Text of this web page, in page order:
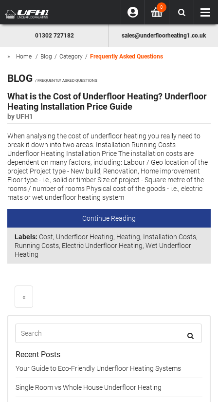
0
01302 727182 sales@underfloorheating1.co.uk
Home Blog Category Frequently Asked Questions
BLOG / FREQUENTLY ASKED QUESTIONS
What is the Cost of Underfloor Heating? Underfloor
Heating Installation Price Guide
by UFH1
When analysing the cost of underfloor heating you really need to
break it down into two areas: Installation Running Costs
Underfloor Heating Installation Price The installation costs are
dependent on many factors, including: Labour / Geo location of the
project Project type - New build, Renovation, Home improvement
Floor type - i.e., solid or timber Size of project - Square metre of the
rooms / number of rooms Physical cost of the goods - i.e., electric
mats or wet underfloor heating system
Continue Reading
Labels: Cost, Underfloor Heating, Heating, Installation Costs,
Running Costs, Electric Underfloor Heating, Wet Underfloor
Heating
«
Recent Posts
Your Guide to Eco-Friendly Underfloor Heating Systems
Single Room vs Whole House Underfloor Heating